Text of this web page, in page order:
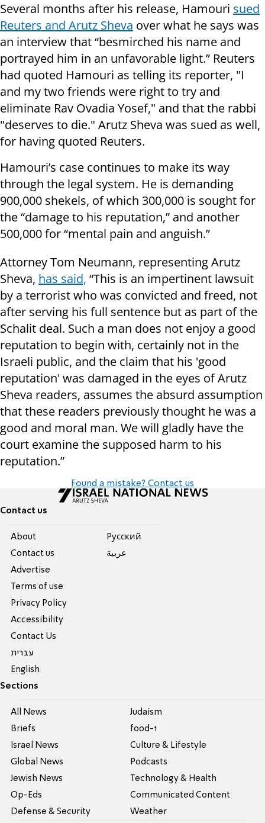
Several months after his release, Hamouri sued
Reuters and Arutz Sheva over what he says was
an interview that “besmirched his name and
portrayed him in an unfavorable light.” Reuters
had quoted Hamouri as telling its reporter, "I
and my two friends were right to try and
eliminate Rav Ovadia Yosef," and that the rabbi
"deserves to die." Arutz Sheva was sued as well,
for having quoted Reuters.
Hamouri’s case continues to make its way
through the legal system. He is demanding
900,000 shekels, of which 300,000 is sought for
the “damage to his reputation,” and another
500,000 for “mental pain and anguish.”
Attorney Tom Neumann, representing Arutz
Sheva, has said, “This is an impertinent lawsuit
by a terrorist who was convicted and freed, not
after serving his full sentence but as part of the
Schalit deal. Such a man does not enjoy a good
reputation to begin with, certainly not in the
Israeli public, and the claim that his 'good
reputation' was damaged in the eyes of Arutz
Sheva readers, assumes the absurd assumption
that these readers previously thought he was a
good and moral man. We will gladly have the
court examine the supposed harm to his
reputation.”
Found a mistake? Contact us
Contact us
About
Contact us
Advertise
Terms of use
Privacy Policy
Accessibility
Contact Us
עברית
English
Pусский
عربية
Sections
All News
Briefs
Israel News
Global News
Jewish News
Op-Eds
Defense & Security
Judaism
food-1
Culture & Lifestyle
Podcasts
Technology & Health
Communicated Content
Weather